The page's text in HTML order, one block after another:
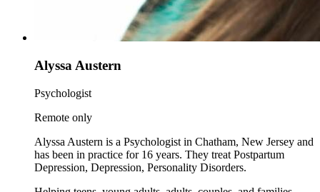
Alyssa Austern
Psychologist
Remote only
Alyssa Austern is a Psychologist in Chatham, New Jersey and
has been in practice for 16 years. They treat Postpartum
Depression, Depression, Personality Disorders.